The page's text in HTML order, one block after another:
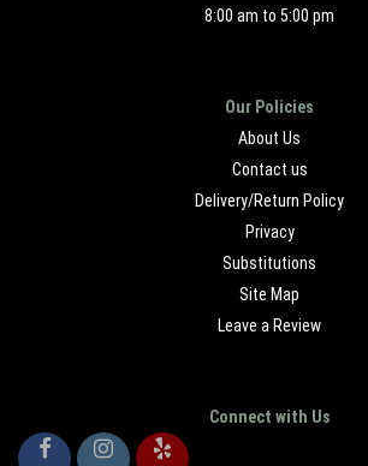
8:00 am to 5:00 pm
Our Policies
About Us
Contact us
Delivery/Return Policy
Privacy
Substitutions
Site Map
Leave a Review
Connect with Us